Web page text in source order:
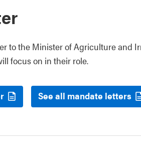
to the Minister of Agriculture and
focus on in their role.
See all mandate letters